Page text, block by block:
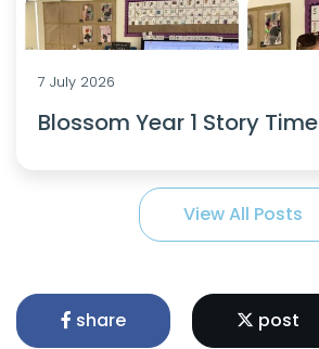
7 July 2026
Blossom Year 1 Story Time
View All Posts
share post